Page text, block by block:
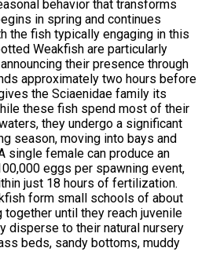
behavior that transforms
in spring and continues
the fish typically engaging in this
Weakfish are particularly
their presence through
approximately two hours before
the Sciaenidae family its
these fish spend most of their
they undergo a significant
season, moving into bays and
single female can produce an
eggs per spawning event,
just 18 hours of fertilization.
form small schools of about
together until they reach juvenile
disperse to their natural nursery
beds, sandy bottoms, muddy